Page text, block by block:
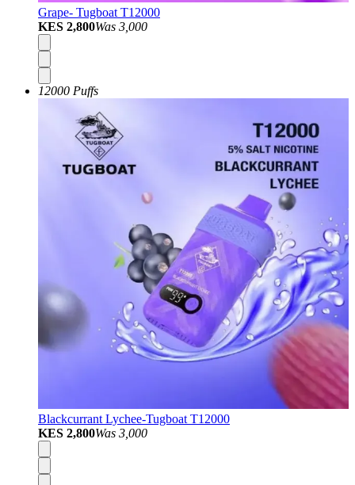
Grape- Tugboat T12000
KES 2,800Was 3,000
12000 Puffs
Blackcurrant Lychee-Tugboat T12000
KES 2,800Was 3,000